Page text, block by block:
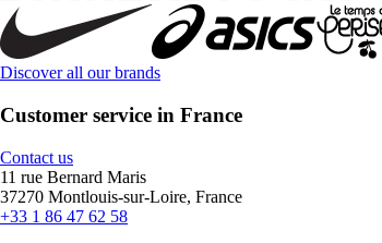
Discover all our brands
Customer service in France
Contact us
11 rue Bernard Maris
37270 Montlouis-sur-Loire, France
+33 1 86 47 62 58